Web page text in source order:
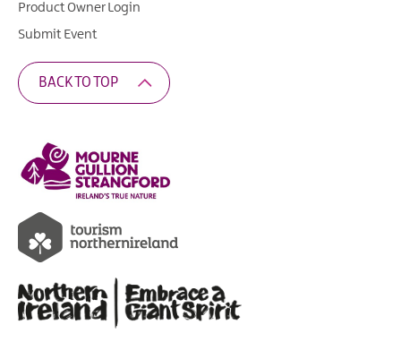
Product Owner Login
Submit Event
BACK TO TOP